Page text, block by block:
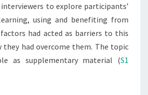
to explore participants’
using and benefiting from
had acted as barriers to this
they had overcome them. The topic
as supplementary material (S1